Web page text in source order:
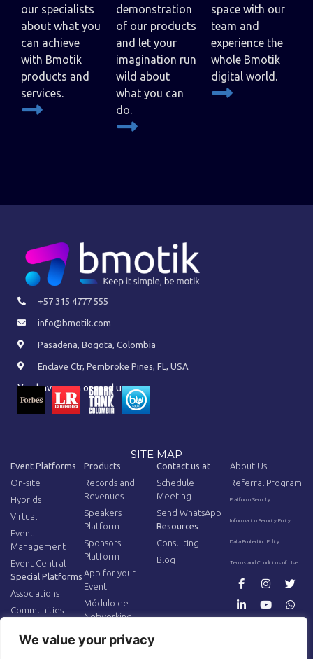
We value your privacy
our specialists
about what you
can achieve
with Bmotik
products and
services.
demonstration
of our products
and let your
imagination run
wild about
what you can
do.
space with our
team and
experience the
whole Bmotik
digital world.
+57 315 4777 555
info@bmotik.com
Pasadena, Bogota, Colombia
Enclave Ctr, Pembroke Pines, FL, USA
You have seen or read us on:
SITE MAP
Event Platforms
On-site
Hybrids
Virtual
Event
Management
Event Central
Special Platforms
Associations
Communities
Tracking
Products
Records and
Revenues
Speakers
Platform
Sponsors
Platform
App for your
Event
Módulo de
Networking
AR/VR for Events
Contact us at
Schedule
Meeting
Send WhatsApp
Resources
Consulting
Blog
About Us
Referral Program
Platform Security
Information Security Policy
Data Protection Policy
Terms and Conditions of Use